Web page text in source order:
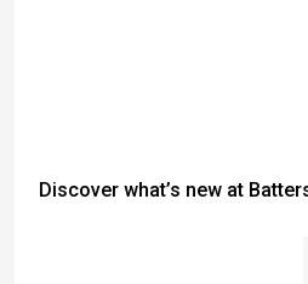
Discover what’s new at